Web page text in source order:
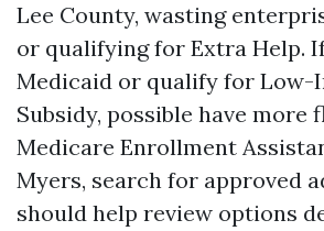
Lee County, wasting
or qualifying for Extra Help.
Medicaid or qualify for Low-
Subsidy, possible have more
Medicare Enrollment
Myers, search for approved
should help review options